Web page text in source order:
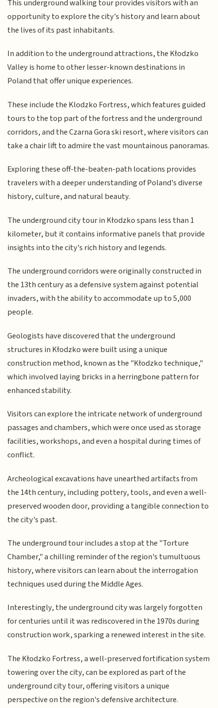
This underground walking tour provides visitors with an
opportunity to explore the city's history and learn about
the lives of its past inhabitants.
In addition to the underground attractions, the Kłodzko
Valley is home to other lesser-known destinations in
Poland that offer unique experiences.
These include the Klodzko Fortress, which features guided
tours to the top part of the fortress and the underground
corridors, and the Czarna Gora ski resort, where visitors can
take a chair lift to admire the vast mountainous panoramas.
Exploring these off-the-beaten-path locations provides
travelers with a deeper understanding of Poland's diverse
history, culture, and natural beauty.
The underground city tour in Kłodzko spans less than 1
kilometer, but it contains informative panels that provide
insights into the city's rich history and legends.
The underground corridors were originally constructed in
the 13th century as a defensive system against potential
invaders, with the ability to accommodate up to 5,000
people.
Geologists have discovered that the underground
structures in Kłodzko were built using a unique
construction method, known as the "Kłodzko technique,"
which involved laying bricks in a herringbone pattern for
enhanced stability.
Visitors can explore the intricate network of underground
passages and chambers, which were once used as storage
facilities, workshops, and even a hospital during times of
conflict.
Archeological excavations have unearthed artifacts from
the 14th century, including pottery, tools, and even a well-
preserved wooden door, providing a tangible connection to
the city's past.
The underground tour includes a stop at the "Torture
Chamber," a chilling reminder of the region's tumultuous
history, where visitors can learn about the interrogation
techniques used during the Middle Ages.
Interestingly, the underground city was largely forgotten
for centuries until it was rediscovered in the 1970s during
construction work, sparking a renewed interest in the site.
The Kłodzko Fortress, a well-preserved fortification system
towering over the city, can be explored as part of the
underground city tour, offering visitors a unique
perspective on the region's defensive architecture.